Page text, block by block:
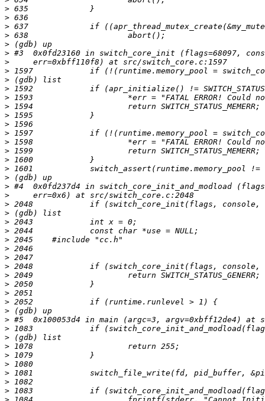
>
>
>
>
>
>
>
>
>
>
>
>
>
>
>
>
>
>
>
>
>
>
>
>
>
>
>
>
>
>
>
>
>
>
>
>
>
>
>
>
>
>
>
>